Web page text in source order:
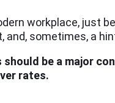
workplace, just
sometimes, a
should be a major
rates.